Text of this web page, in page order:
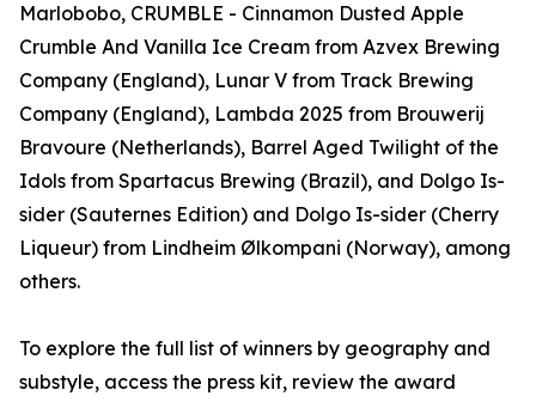
Marlobobo, CRUMBLE - Cinnamon Dusted Apple
Crumble And Vanilla Ice Cream from Azvex Brewing
Company (England), Lunar V from Track Brewing
Company (England), Lambda 2025 from Brouwerij
Bravoure (Netherlands), Barrel Aged Twilight of the
Idols from Spartacus Brewing (Brazil), and Dolgo Is-
sider (Sauternes Edition) and Dolgo Is-sider (Cherry
Liqueur) from Lindheim Ølkompani (Norway), among
others.
To explore the full list of winners by geography and
substyle, access the press kit, review the award